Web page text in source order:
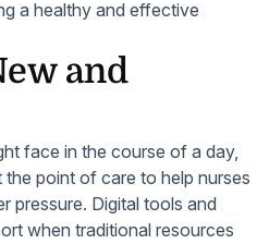
a healthy and effective
and
face in the course of a day,
point of care to help nurses
pressure. Digital tools and
when traditional resources